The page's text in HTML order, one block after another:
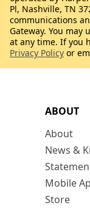
ABOUT
About
News &
Mobile
Store
Pl, Nashville, TN
communications
Gateway. You may
at any time. If you
Privacy Policy or